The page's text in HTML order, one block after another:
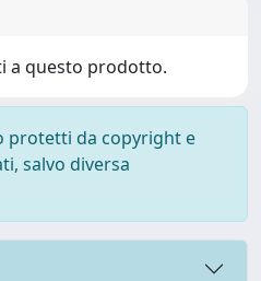
a questo prodotto.
protetti da copyright e
salvo diversa